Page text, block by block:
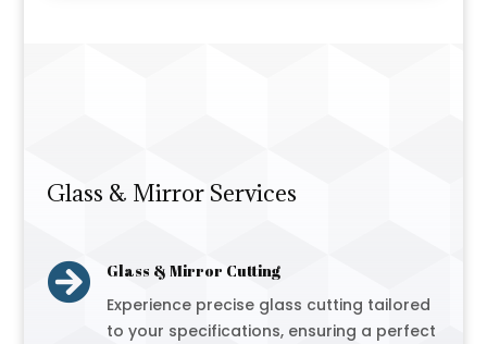
Glass & Mirror Services
 Glass & Mirror Cutting
Experience precise glass cutting tailored
to your specifications, ensuring a perfect